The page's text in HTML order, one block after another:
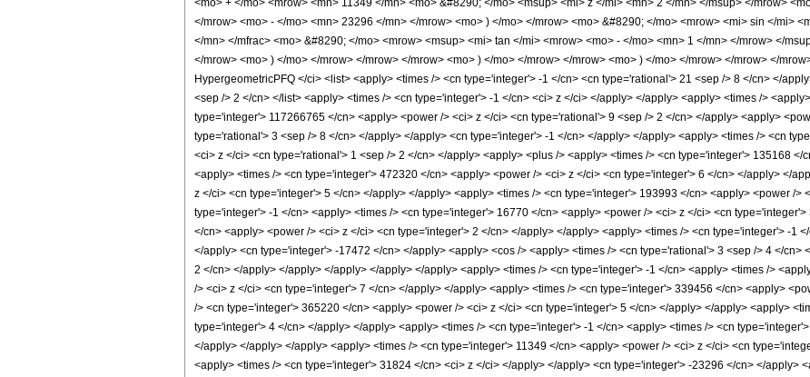
<mo> + </mo> <mrow> <mn> 11349 </mn> <mo> &#8290; </mo> <msup> <mi> z </mi> <mn> 2 </mn> </msup> </mrow>
</mrow> <mo> - </mo> <mn> 23296 </mn> </mrow> <mo> ) </mo> </mrow> <mo> &#8290; </mo> <mrow> <mi> sin </mi>
</mn> </mfrac> <mo> &#8290; </mo> <mrow> <msup> <mi> tan </mi> <mrow> <mo> - </mo> <mn> 1 </mn> </mrow> </
</mrow> <mo> ) </mo> </mrow> </mrow> </mrow> <mo> ) </mo> </mrow> </mrow> <mo> ) </mo> </mrow> </mrow> </
HypergeometricPFQ </ci> <list> <apply> <times /> <cn type='integer'> -1 </cn> <cn type='rational'> 21 <sep /> 8 </cn> </
<sep /> 2 </cn> </list> <apply> <times /> <cn type='integer'> -1 </cn> <ci> z </ci> </apply> </apply> <apply> <times />
type='integer'> 117266765 </cn> <apply> <power /> <ci> z </ci> <cn type='rational'> 9 <sep /> 2 </cn> </apply> <apply>
type='rational'> 3 <sep /> 8 </cn> </apply> </apply> <cn type='integer'> -1 </cn> </apply> </apply> <apply> <times /> <cn
<ci> z </ci> <cn type='rational'> 1 <sep /> 2 </cn> </apply> <apply> <plus /> <apply> <times /> <cn type='integer'> 135168
<apply> <times /> <cn type='integer'> 472320 </cn> <apply> <power /> <ci> z </ci> <cn type='integer'> 6 </cn> </apply> </
z </ci> <cn type='integer'> 5 </cn> </apply> </apply> <apply> <times /> <cn type='integer'> 193993 </cn> <apply> <power /
type='integer'> -1 </cn> <apply> <times /> <cn type='integer'> 16770 </cn> <apply> <power /> <ci> z </ci> <cn
</cn> <apply> <power /> <ci> z </ci> <cn type='integer'> 2 </cn> </apply> </apply> <apply> <times /> <cn type='integer'> -1
</apply> <cn type='integer'> -17472 </cn> </apply> <apply> <cos /> <apply> <times /> <cn type='rational'> 3 <sep /> 4 </
2 </cn> </apply> </apply> </apply> </apply> </apply> <apply> <times /> <cn type='integer'> -1 </cn> <apply> <times />
/> <ci> z </ci> <cn type='integer'> 7 </cn> </apply> </apply> <apply> <times /> <cn type='integer'> 339456 </cn> <apply>
/> <cn type='integer'> 365220 </cn> <apply> <power /> <ci> z </ci> <cn type='integer'> 5 </cn> </apply> </apply> <apply>
type='integer'> 4 </cn> </apply> </apply> <apply> <times /> <cn type='integer'> -1 </cn> <apply> <times /> <cn
</apply> </apply> </apply> <apply> <times /> <cn type='integer'> 11349 </cn> <apply> <power /> <ci> z </ci> <cn
<apply> <times /> <cn type='integer'> 31824 </cn> <ci> z </ci> </apply> </apply> <cn type='integer'> -23296 </cn> </apply>